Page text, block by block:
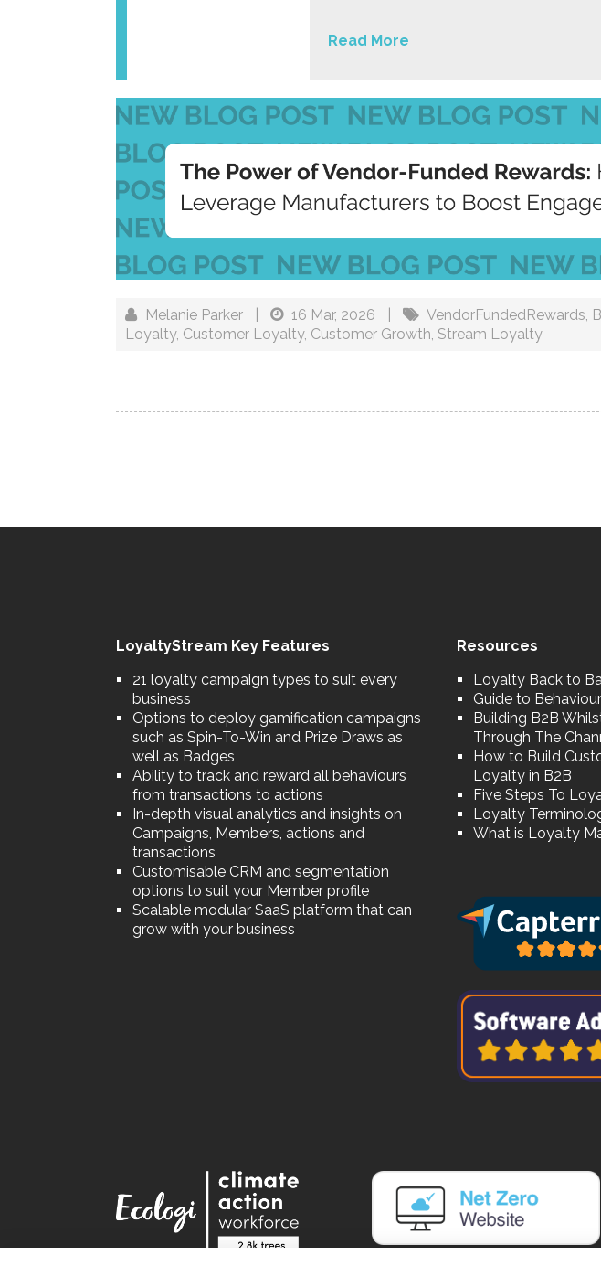
Read More
Melanie Parker 16 Mar, 2026 VendorFundedRewards
Loyalty, Customer Loyalty, Customer Growth Stream Loyalty
LoyaltyStream Key Features
21 loyalty campaign types to suit every
business
Options to deploy gamification campaigns
such as Spin-To-Win and Prize Draws as
well as Badges
Ability to track and reward all behaviours
from transactions to actions
In-depth visual analytics and insights on
Campaigns, Members, actions and
transactions
Customisable CRM and segmentation
options to suit your Member profile
Scalable modular SaaS platform that can
grow with your business
Resources
Loyalty Back to
Guide to
Building B2B
Through The
How to Build
Loyalty in B2B
Five Steps To
Loyalty
What is Loyalty